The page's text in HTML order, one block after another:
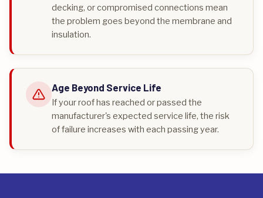
decking, or compromised connections mean
the problem goes beyond the membrane and
insulation.
Age Beyond Service Life
If your roof has reached or passed the
manufacturer's expected service life, the risk
of failure increases with each passing year.